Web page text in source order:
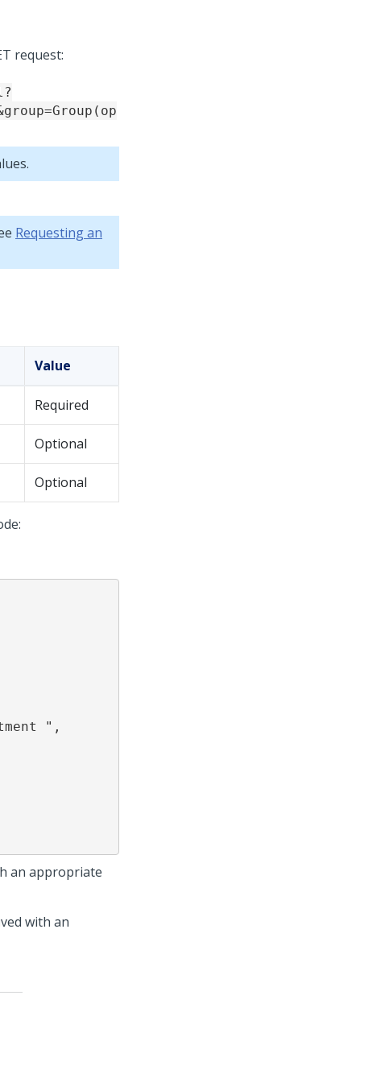
request:
Requesting an
Value
Required
Optional
Optional
an appropriate
with an